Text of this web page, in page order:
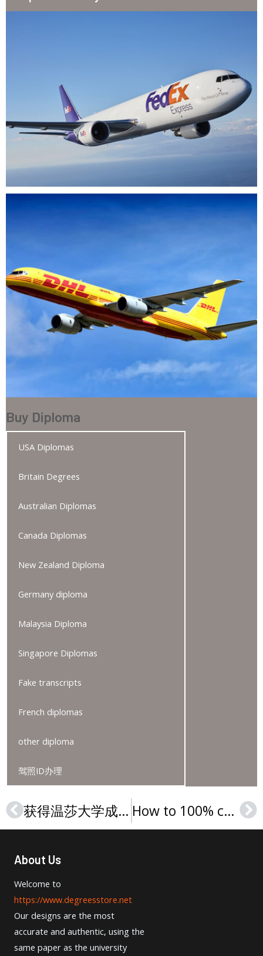
Buy Diploma
USA Diplomas
Britain Degrees
Australian Diplomas
Canada Diplomas
New Zealand Diploma
Germany diploma
Malaysia Diploma
Singapore Diplomas
Fake transcripts
French diplomas
other diploma
驾照ID办理
Prev 获得温莎大学成绩单指南，Buy a University of Windsor transcript in Canada How to 100% copy SFU transcript, 购买西蒙弗雷泽大学成绩单
About Us
Welcome to
https://www.degreesstore.net
Our designs are the most
accurate and authentic, using the
same paper as the university